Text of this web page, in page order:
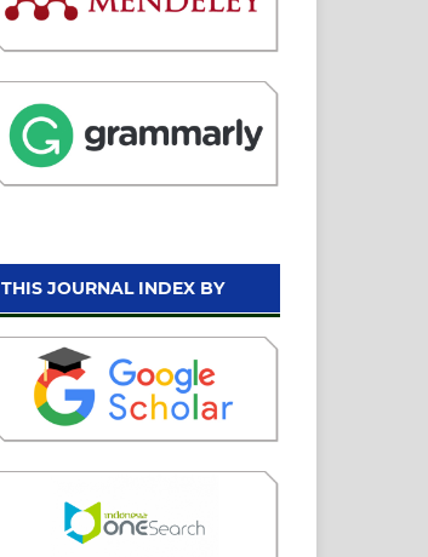
THIS JOURNAL INDEX BY